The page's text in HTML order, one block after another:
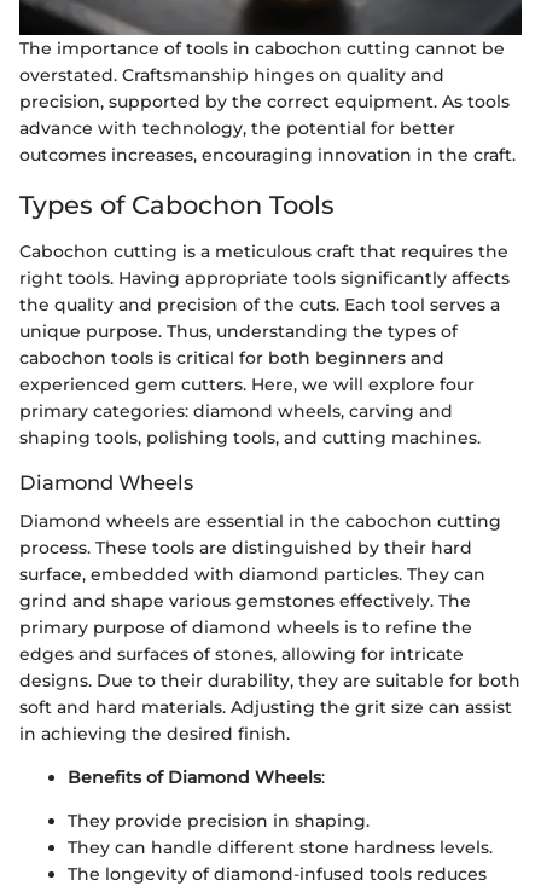
The importance of tools in cabochon cutting cannot be
overstated. Craftsmanship hinges on quality and
precision, supported by the correct equipment. As tools
advance with technology, the potential for better
outcomes increases, encouraging innovation in the craft.
Types of Cabochon Tools
Cabochon cutting is a meticulous craft that requires the
right tools. Having appropriate tools significantly affects
the quality and precision of the cuts. Each tool serves a
unique purpose. Thus, understanding the types of
cabochon tools is critical for both beginners and
experienced gem cutters. Here, we will explore four
primary categories: diamond wheels, carving and
shaping tools, polishing tools, and cutting machines.
Diamond Wheels
Diamond wheels are essential in the cabochon cutting
process. These tools are distinguished by their hard
surface, embedded with diamond particles. They can
grind and shape various gemstones effectively. The
primary purpose of diamond wheels is to refine the
edges and surfaces of stones, allowing for intricate
designs. Due to their durability, they are suitable for both
soft and hard materials. Adjusting the grit size can assist
in achieving the desired finish.
Benefits of Diamond Wheels:
They provide precision in shaping.
They can handle different stone hardness levels.
The longevity of diamond-infused tools reduces